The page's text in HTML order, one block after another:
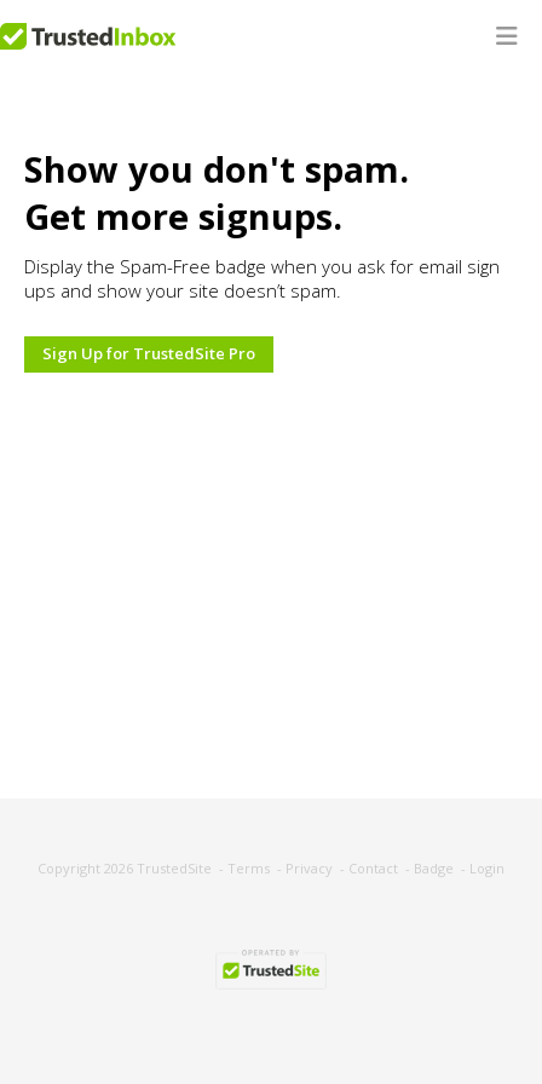
Show you don't spam.
Get more signups.
Display the Spam-Free badge when you ask for email sign
ups and show your site doesn’t spam.
Sign Up for TrustedSite Pro
Copyright 2026 TrustedSite - Terms - Privacy - Contact - Badge - Login